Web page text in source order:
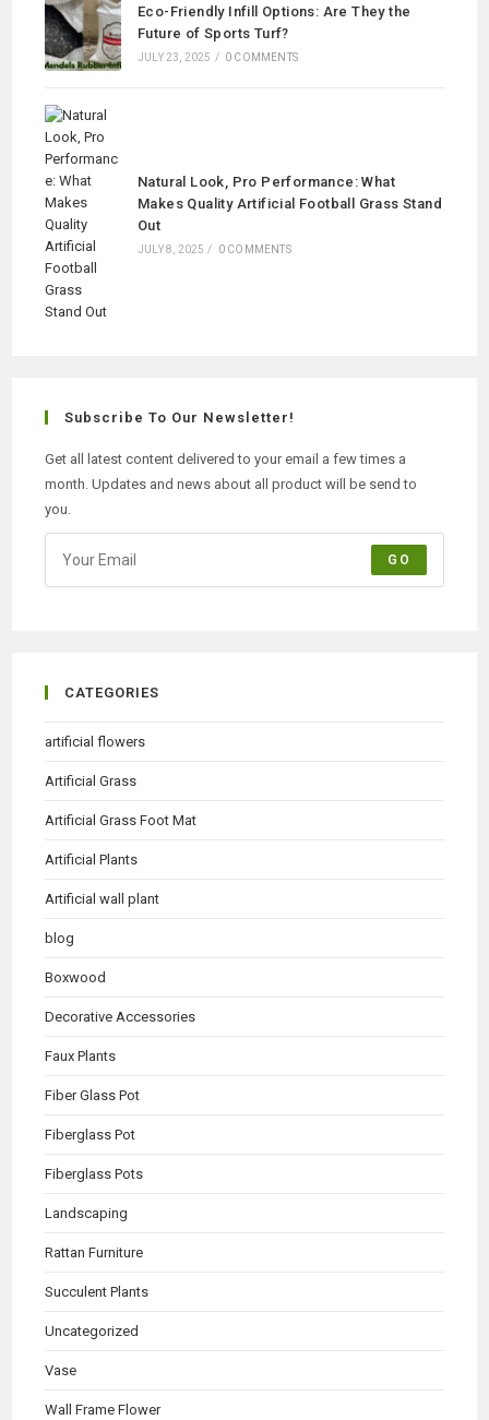
Eco-Friendly Infill Options: Are They the
Future of Sports Turf?
JULY 23, 2025 / 0 COMMENTS
Natural Look, Pro Performance: What
Makes Quality Artificial Football Grass Stand
Out
JULY 8, 2025 / 0 COMMENTS
Subscribe To Our Newsletter!
Get all latest content delivered to your email a few times a
month. Updates and news about all product will be send to
you.
GO
CATEGORIES
artificial flowers
Artificial Grass
Artificial Grass Foot Mat
Artificial Plants
Artificial wall plant
blog
Boxwood
Decorative Accessories
Faux Plants
Fiber Glass Pot
Fiberglass Pot
Fiberglass Pots
Landscaping
Rattan Furniture
Succulent Plants
Uncategorized
Vase
Wall Frame Flower